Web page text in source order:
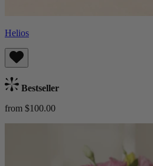
Helios
Bestseller
from $100.00